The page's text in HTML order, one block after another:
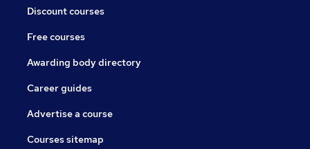
Discount courses
Free courses
Awarding body directory
Career guides
Advertise a course
Courses sitemap